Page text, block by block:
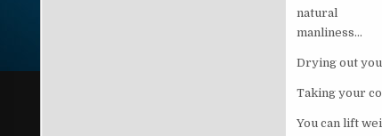
natural
manliness…
Drying out
Taking your
You can lift